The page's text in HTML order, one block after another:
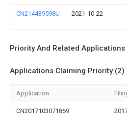
CN214439598U 2021-10-22
Priority And Related Applications
Applications Claiming Priority (2)
Application
CN2017103071869